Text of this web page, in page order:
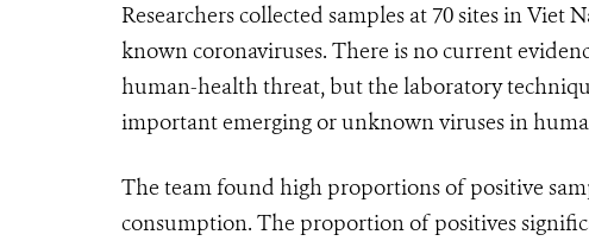
Researchers collected samples at 70 sites in
known coronaviruses. There is no current
human-health threat, but the laboratory
important emerging or unknown viruses in
The team found high proportions of positive
consumption. The proportion of positives